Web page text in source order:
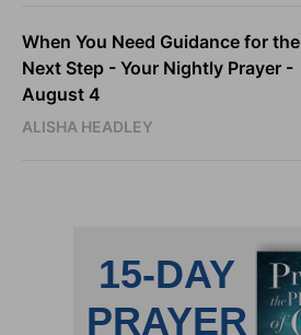
When You Need Guidance for the
Next Step - Your Nightly Prayer -
August 4
ALISHA HEADLEY